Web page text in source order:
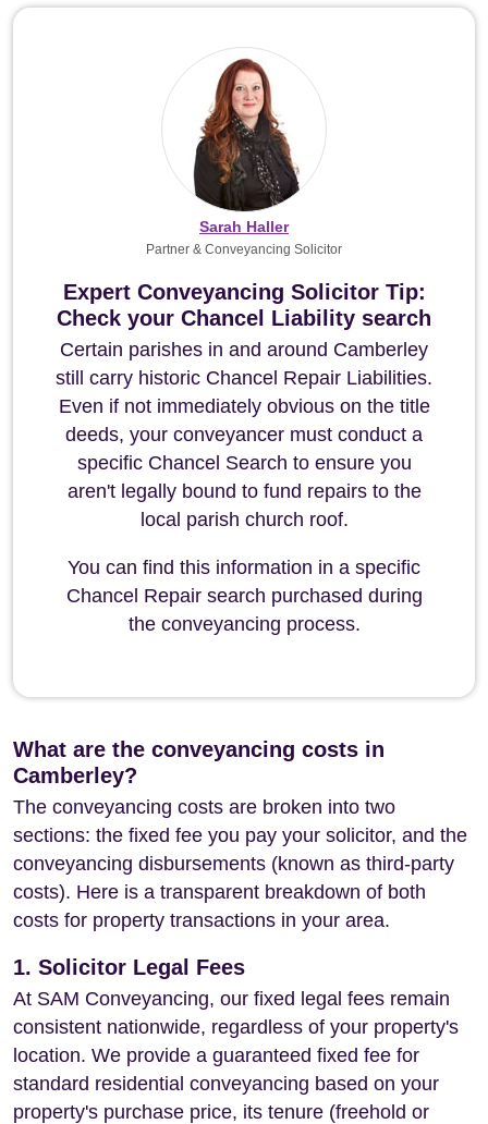
Expert Conveyancing Solicitor Tip:
Check your Chancel Liability search
Certain parishes in and around Camberley
still carry historic Chancel Repair Liabilities.
Even if not immediately obvious on the title
deeds, your conveyancer must conduct a
specific Chancel Search to ensure you
aren't legally bound to fund repairs to the
local parish church roof.
You can find this information in a specific
Chancel Repair search purchased during
the conveyancing process.
Sarah Haller
Partner & Conveyancing Solicitor
What are the conveyancing costs in
Camberley?
The conveyancing costs are broken into two
sections: the fixed fee you pay your solicitor, and the
conveyancing disbursements (known as third-party
costs). Here is a transparent breakdown of both
costs for property transactions in your area.
1. Solicitor Legal Fees
At SAM Conveyancing, our fixed legal fees remain
consistent nationwide, regardless of your property's
location. We provide a guaranteed fixed fee for
standard residential conveyancing based on your
property's purchase price, its tenure (freehold or